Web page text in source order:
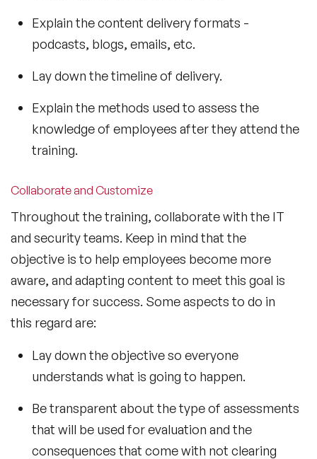
Explain the content delivery formats -
podcasts, blogs, emails, etc.
Lay down the timeline of delivery.
Explain the methods used to assess the
knowledge of employees after they attend the
training.
Collaborate and Customize
Throughout the training, collaborate with the IT
and security teams. Keep in mind that the
objective is to help employees become more
aware, and adapting content to meet this goal is
necessary for success. Some aspects to do in
this regard are:
Lay down the objective so everyone
understands what is going to happen.
Be transparent about the type of assessments
that will be used for evaluation and the
consequences that come with not clearing